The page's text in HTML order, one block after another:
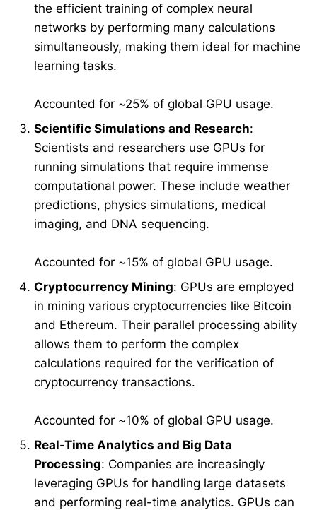
the efficient training of complex neural
networks by performing many calculations
simultaneously, making them ideal for machine
learning tasks.
Accounted for ~25% of global GPU usage.
Scientific Simulations and Research:
Scientists and researchers use GPUs for
running simulations that require immense
computational power. These include weather
predictions, physics simulations, medical
imaging, and DNA sequencing.
Accounted for ~15% of global GPU usage.
Cryptocurrency Mining: GPUs are employed
in mining various cryptocurrencies like Bitcoin
and Ethereum. Their parallel processing ability
allows them to perform the complex
calculations required for the verification of
cryptocurrency transactions.
Accounted for ~10% of global GPU usage.
Real-Time Analytics and Big Data
Processing: Companies are increasingly
leveraging GPUs for handling large datasets
and performing real-time analytics. GPUs can